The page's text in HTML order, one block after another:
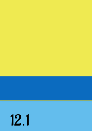
12.1